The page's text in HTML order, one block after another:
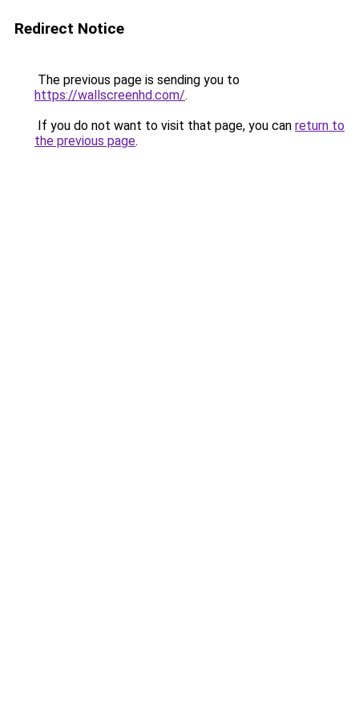
Redirect Notice
The previous page is sending you to
https://wallscreenhd.com/.
If you do not want to visit that page, you can return to
the previous page.